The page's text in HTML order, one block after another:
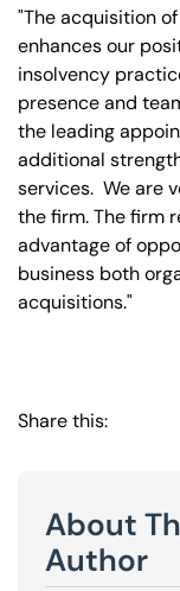
"The acquisition
enhances our
insolvency
presence and
the leading
additional
services. We are
the firm. The firm
advantage of
business both
acquisitions."
Share this:
About
Author